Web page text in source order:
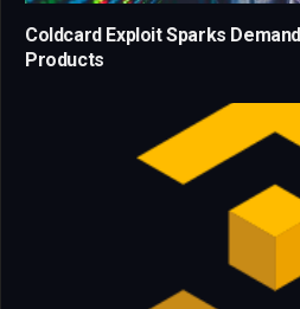
Coldcard Exploit Sparks
Products